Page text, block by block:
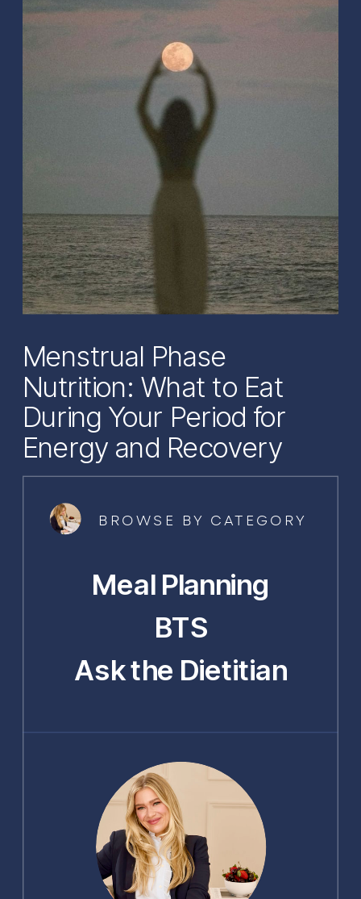
Menstrual Phase
Nutrition: What to Eat
During Your Period for
Energy and Recovery
Ask the Dietitian
BTS
Meal Planning
BROWSE BY CATEGORY